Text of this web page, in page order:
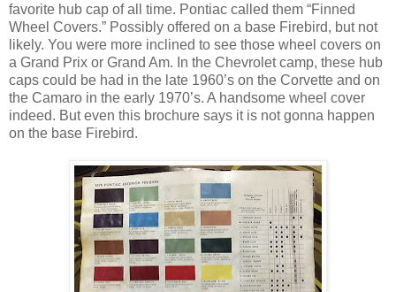
favorite hub cap of all time. Pontiac called them “Finned
Wheel Covers.” Possibly offered on a base Firebird, but not
likely. You were more inclined to see those wheel covers on
a Grand Prix or Grand Am. In the Chevrolet camp, these hub
caps could be had in the late 1960’s on the Corvette and on
the Camaro in the early 1970’s. A handsome wheel cover
indeed. But even this brochure says it is not gonna happen
on the base Firebird.